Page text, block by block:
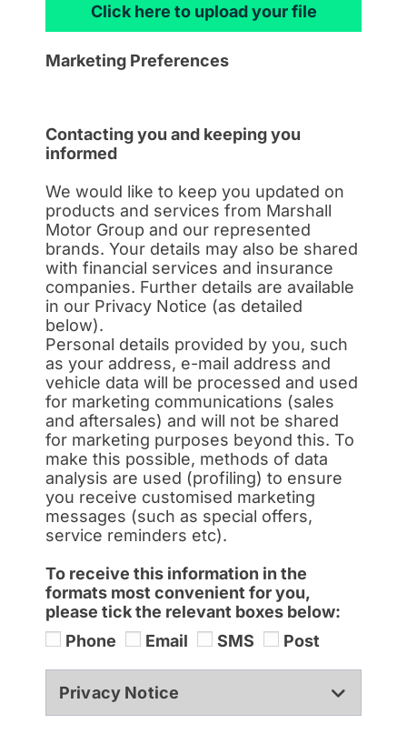
Click here to upload your file
Marketing Preferences
Contacting you and keeping you
informed
We would like to keep you updated on
products and services from Marshall
Motor Group and our represented
brands. Your details may also be shared
with financial services and insurance
companies. Further details are available
in our Privacy Notice (as detailed
below).
Personal details provided by you, such
as your address, e-mail address and
vehicle data will be processed and used
for marketing communications (sales
and aftersales) and will not be shared
for marketing purposes beyond this. To
make this possible, methods of data
analysis are used (profiling) to ensure
you receive customised marketing
messages (such as special offers,
service reminders etc).
To receive this information in the
formats most convenient for you,
please tick the relevant boxes below:
Phone
Email SMS Post
Privacy Notice